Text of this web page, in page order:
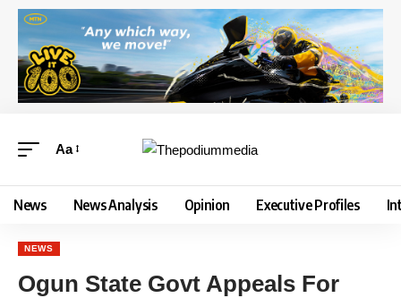
Aa
News News Analysis Opinion Executive Profiles
NEWS
Ogun State Govt Appeals For